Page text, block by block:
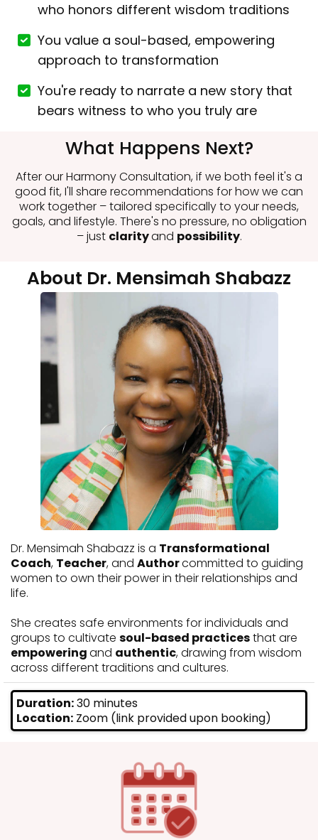
who honors different wisdom traditions
You value a soul-based, empowering
approach to transformation
You're ready to narrate a new story that
bears witness to who you truly are
What Happens Next?
After our Harmony Consultation, if we both feel it's a
good fit, I'll share recommendations for how we can
work together – tailored specifically to your needs,
goals, and lifestyle. There's no pressure, no obligation
– just clarityand possibility.
About Dr. Mensimah Shabazz
Dr. Mensimah Shabazz is a Transformational
Coach, Teacher, and Authorcommitted to guiding
women to own their power in their relationships and
life.
She creates safe environments for individuals and
groups to cultivate soul-based practicesthat are
empoweringand authentic, drawing from wisdom
across different traditions and cultures.
Duration:30 minutes
Location: Zoom (link provided upon booking)